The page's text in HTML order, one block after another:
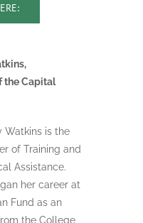
the Capital
Watkins is the
of Training and
Assistance.
her career at
Fund as an
the College